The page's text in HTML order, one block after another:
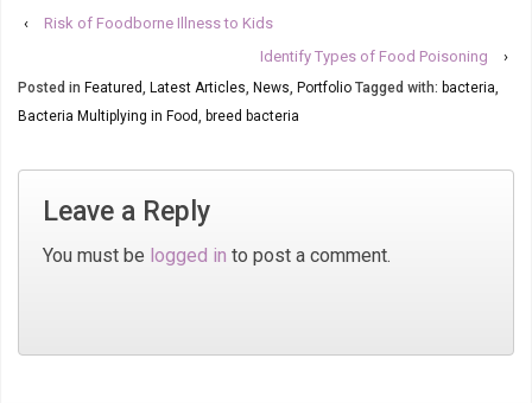
‹
Risk of Foodborne Illness to Kids
Identify Types of Food Poisoning
›
Posted in Featured Latest Articles News Portfolio Tagged with: bacteria
Bacteria Multiplying in Food
breed bacteria
Leave a Reply
You must be logged in to post a comment.